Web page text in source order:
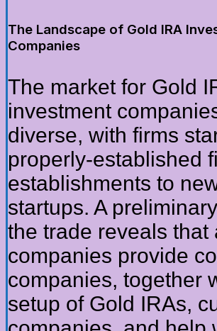
The Landscape of Gold IRA
Companies
The market for Gold
investment
diverse, with firms
properly-established
establishments to
startups. A
the trade reveals that
companies provide
companies, together
setup of Gold IRAs,